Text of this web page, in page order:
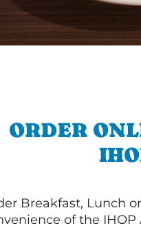
ORDER
Breakfast, Lunch
of the IHOP